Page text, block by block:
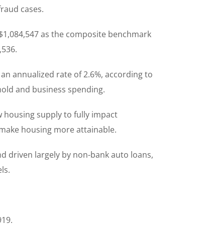
cases.
as the composite benchmark
annualized rate of 2.6%, according to
and business spending.
housing supply to fully impact
housing more attainable.
driven largely by non-bank auto loans,